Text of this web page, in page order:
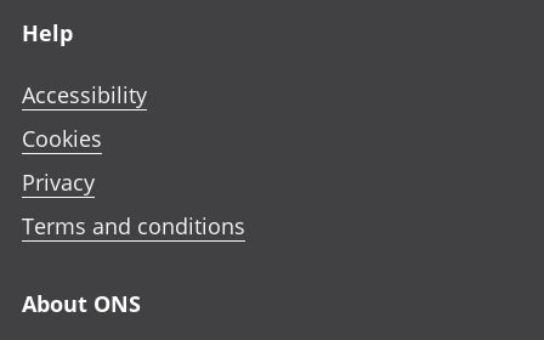
Help
Accessibility
Cookies
Privacy
Terms and conditions
About ONS